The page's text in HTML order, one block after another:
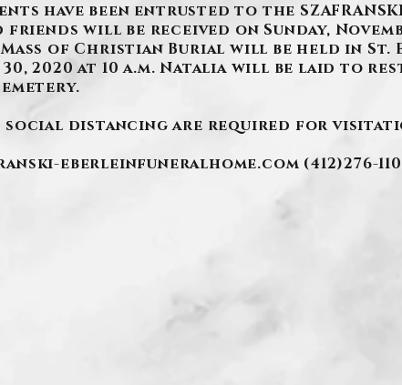
have been entrusted to the SZAFRANSKI-
friends will be received on Sunday,
Mass of Christian Burial will be held in St.
30, 2020 at 10 a.m. Natalia will be laid to
social distancing are required for
eberleinfuneralhome.com (412)276-